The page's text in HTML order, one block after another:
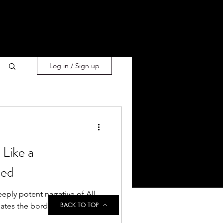
Log in / Sign up
a
potent narrative of All
the borders of the
BACK TO TOP